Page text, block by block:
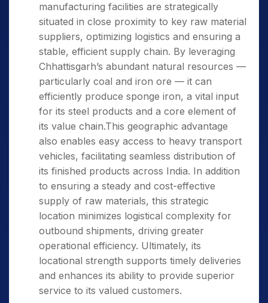
manufacturing facilities are strategically
situated in close proximity to key raw material
suppliers, optimizing logistics and ensuring a
stable, efficient supply chain. By leveraging
Chhattisgarh’s abundant natural resources —
particularly coal and iron ore — it can
efficiently produce sponge iron, a vital input
for its steel products and a core element of
its value chain.This geographic advantage
also enables easy access to heavy transport
vehicles, facilitating seamless distribution of
its finished products across India. In addition
to ensuring a steady and cost-effective
supply of raw materials, this strategic
location minimizes logistical complexity for
outbound shipments, driving greater
operational efficiency. Ultimately, its
locational strength supports timely deliveries
and enhances its ability to provide superior
service to its valued customers.